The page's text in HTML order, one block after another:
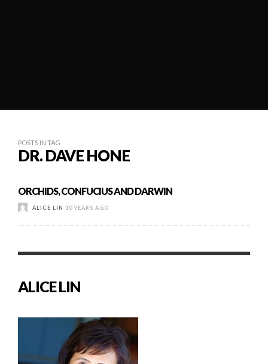
POSTS IN TAG
DR. DAVE HONE
ORCHIDS, CONFUCIUS AND DARWIN
ALICE LIN 10 YEARS AGO
ALICE LIN